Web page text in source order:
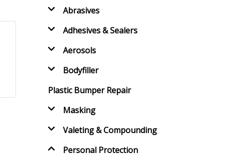
Abrasives
Adhesives & Sealers
Aerosols
Bodyfiller
Plastic Bumper Repair
Masking
Valeting & Compounding
Personal Protection